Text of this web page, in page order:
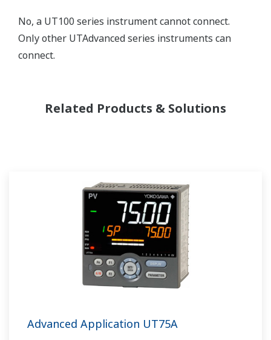
No, a UT100 series instrument cannot connect.
Only other UTAdvanced series instruments can
connect.
Related Products & Solutions
Advanced Application UT75A